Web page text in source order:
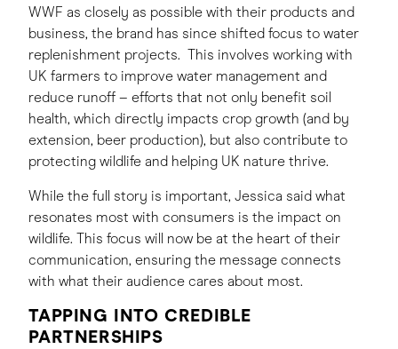
WWF as closely as possible with their products and
business, the brand has since shifted focus to water
replenishment projects. This involves working with
UK farmers to improve water management and
reduce runoff – efforts that not only benefit soil
health, which directly impacts crop growth (and by
extension, beer production), but also contribute to
protecting wildlife and helping UK nature thrive.
While the full story is important, Jessica said what
resonates most with consumers is the impact on
wildlife. This focus will now be at the heart of their
communication, ensuring the message connects
with what their audience cares about most.
TAPPING INTO CREDIBLE
PARTNERSHIPS